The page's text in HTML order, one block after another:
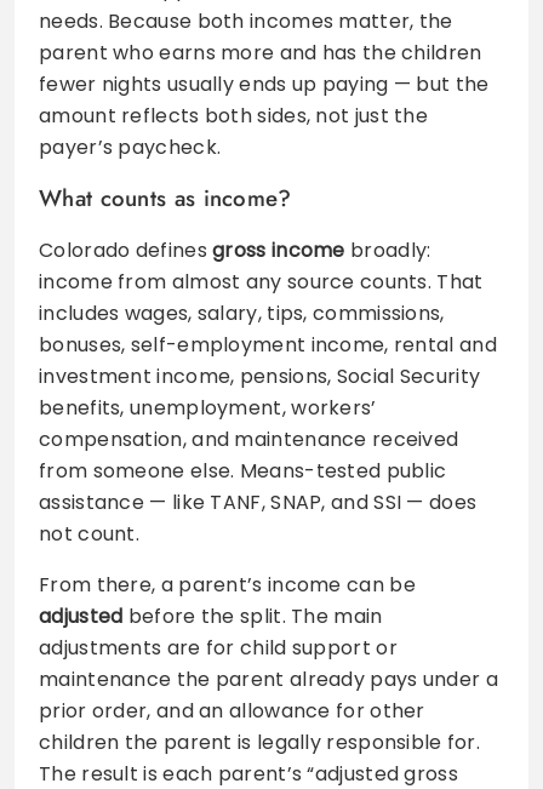
needs. Because both incomes matter, the
parent who earns more and has the children
fewer nights usually ends up paying — but the
amount reflects both sides, not just the
payer’s paycheck.
What counts as income?
Colorado definesgross income broadly:
income from almost any source counts. That
includes wages, salary, tips, commissions,
bonuses, self-employment income, rental and
investment income, pensions, Social Security
benefits, unemployment, workers’
compensation, and maintenance received
from someone else. Means-tested public
assistance — like TANF, SNAP, and SSI — does
not count.
From there, a parent’s income can be
adjusted before the split. The main
adjustments are for child support or
maintenance the parent already pays under a
prior order, and an allowance for other
children the parent is legally responsible for.
The result is each parent’s “adjusted gross